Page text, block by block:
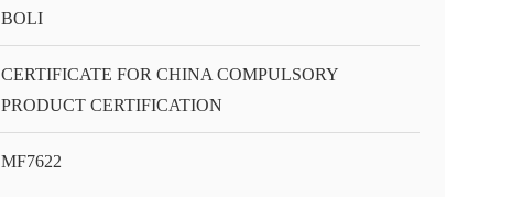
BOLI
CERTIFICATE FOR CHINA COMPULSORY
PRODUCT CERTIFICATION
MF7622